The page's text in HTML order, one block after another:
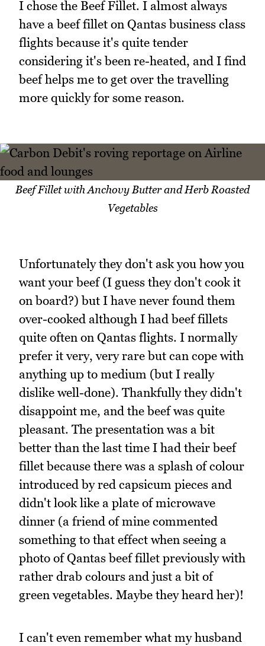
I chose the Beef Fillet. I almost always
have a beef fillet on Qantas business class
flights because it's quite tender
considering it's been re-heated, and I find
beef helps me to get over the travelling
more quickly for some reason.
Beef Fillet with Anchovy Butter and Herb Roasted
Vegetables
Unfortunately they don't ask you how you
want your beef (I guess they don't cook it
on board?) but I have never found them
over-cooked although I had beef fillets
quite often on Qantas flights. I normally
prefer it very, very rare but can cope with
anything up to medium (but I really
dislike well-done). Thankfully they didn't
disappoint me, and the beef was quite
pleasant. The presentation was a bit
better than the last time I had their beef
fillet because there was a splash of colour
introduced by red capsicum pieces and
didn't look like a plate of microwave
dinner (a friend of mine commented
something to that effect when seeing a
photo of Qantas beef fillet previously with
rather drab colours and just a bit of
green vegetables. Maybe they heard her)!
I can't even remember what my husband